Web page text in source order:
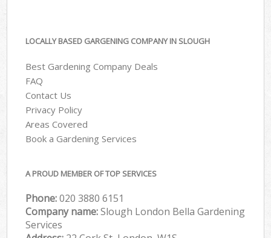
LOCALLY BASED GARGENING COMPANY IN SLOUGH
Best Gardening Company Deals
FAQ
Contact Us
Privacy Policy
Areas Covered
Book a Gardening Services
A PROUD MEMBER OF TOP SERVICES
Phone:‎020 3880 6151
Company name:Slough London Bella Gardening
Services